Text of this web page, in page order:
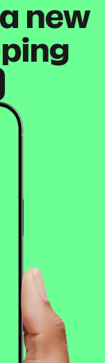
new